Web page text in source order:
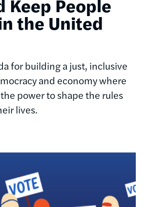
the United
for building a just, inclusive
and economy where
power to shape the rules
lives.